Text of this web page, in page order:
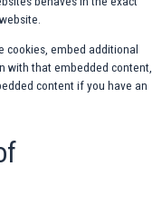
cookies, embed additional
with that embedded content,
content if you have an